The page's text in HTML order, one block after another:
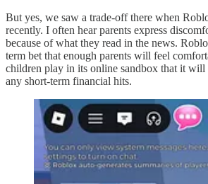
But yes, we saw a trade-off there when
recently. I often hear parents express
because of what they read in the news.
term bet that enough parents will feel
children play in its online sandbox that it
any short-term financial hits.